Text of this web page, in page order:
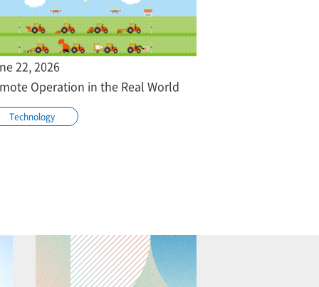
22, 2026
Operation in the Real World
Technology